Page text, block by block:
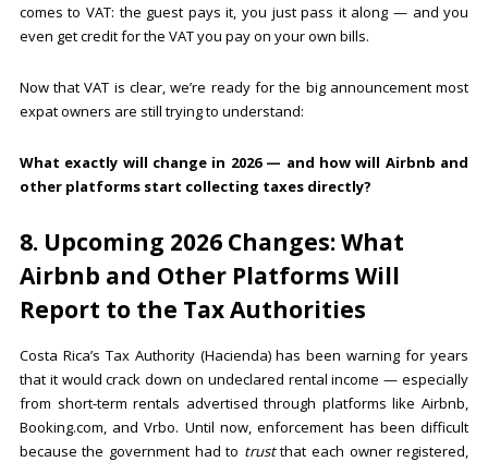
comes to VAT: the guest pays it, you just pass it along — and you
even get credit for the VAT you pay on your own bills.
Now that VAT is clear, we’re ready for the big announcement most
expat owners are still trying to understand:
What exactly will change in 2026 — and how will Airbnb and
other platforms start collecting taxes directly?
8. Upcoming 2026 Changes: What
Airbnb and Other Platforms Will
Report to the Tax Authorities
Costa Rica’s Tax Authority (Hacienda) has been warning for years
that it would crack down on undeclared rental income — especially
from short-term rentals advertised through platforms like Airbnb,
Booking.com, and Vrbo. Until now, enforcement has been difficult
because the government had to trustthat each owner registered,